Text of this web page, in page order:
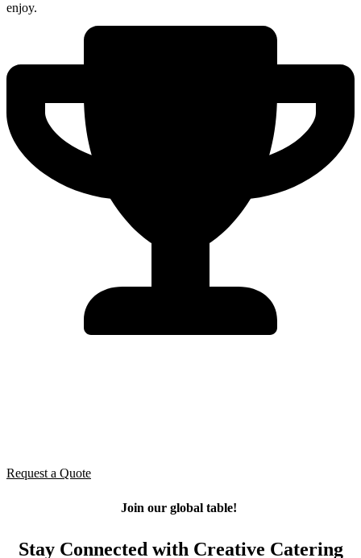
enjoy.
Request a Quote
Join our global table!
Stay Connected with Creative Catering